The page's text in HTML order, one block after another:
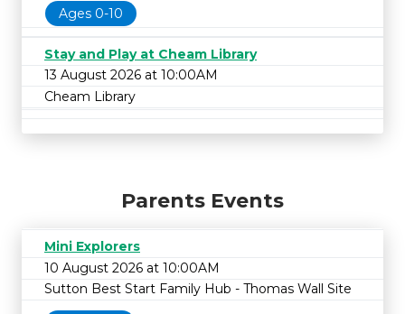
Ages 0-10
Stay and Play at Cheam Library
13 August 2026 at 10:00AM
Cheam Library
Parents Events
Mini Explorers
10 August 2026 at 10:00AM
Sutton Best Start Family Hub - Thomas Wall Site